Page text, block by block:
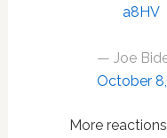
a8HV
— Joe
October
More